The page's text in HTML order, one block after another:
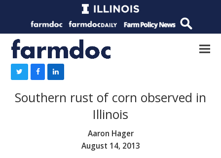
Southern rust of corn observed in
Illinois
Aaron Hager
August 14, 2013